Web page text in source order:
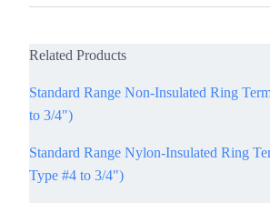
Related Products
Standard Range Non-Insulated Ring
to 3/4")
Standard Range Nylon-Insulated Ring
Type #4 to 3/4")